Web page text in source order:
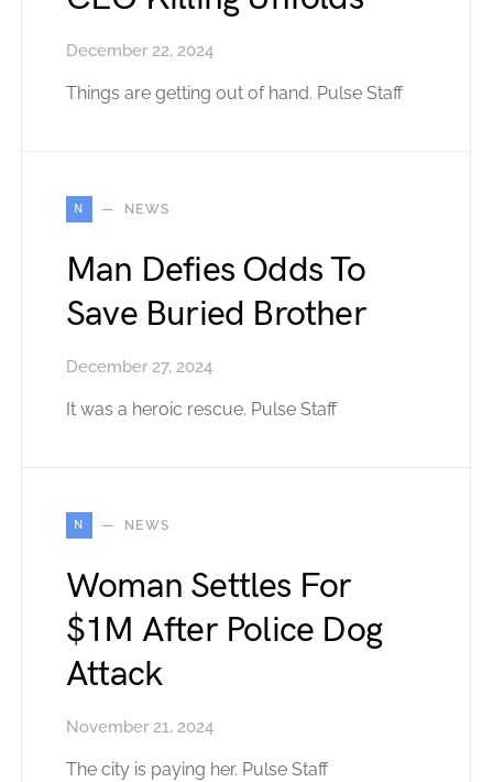
December 22, 2024
Things are getting out of hand. Pulse Staff
N NEWS
Man Defies Odds To
Save Buried Brother
December 27, 2024
It was a heroic rescue. Pulse Staff
N NEWS
Woman Settles For
$1M After Police Dog
Attack
November 21, 2024
The city is paying her. Pulse Staff